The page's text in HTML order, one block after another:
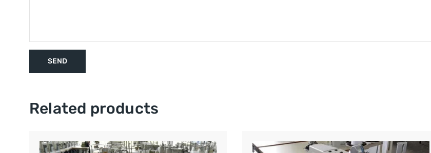
Related products